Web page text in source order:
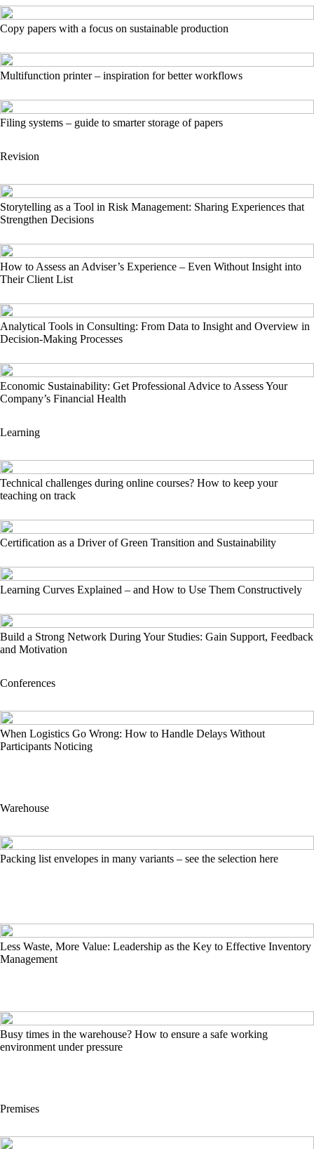
Copy papers with a focus on sustainable production
Multifunction printer – inspiration for better workflows
Filing systems – guide to smarter storage of papers
Revision
Storytelling as a Tool in Risk Management: Sharing Experiences that
Strengthen Decisions
How to Assess an Adviser’s Experience – Even Without Insight into
Their Client List
Analytical Tools in Consulting: From Data to Insight and Overview in
Decision-Making Processes
Economic Sustainability: Get Professional Advice to Assess Your
Company’s Financial Health
Learning
Technical challenges during online courses? How to keep your
teaching on track
Certification as a Driver of Green Transition and Sustainability
Learning Curves Explained – and How to Use Them Constructively
Build a Strong Network During Your Studies: Gain Support, Feedback
and Motivation
Conferences
When Logistics Go Wrong: How to Handle Delays Without
Participants Noticing
Warehouse
Packing list envelopes in many variants – see the selection here
Less Waste, More Value: Leadership as the Key to Effective Inventory
Management
Busy times in the warehouse? How to ensure a safe working
environment under pressure
Premises